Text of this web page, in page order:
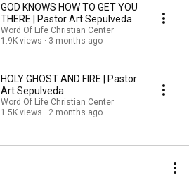
GOD KNOWS HOW TO GET YOU
THERE | Pastor Art Sepulveda
Word Of Life Christian Center
1.9K views
3 months ago
HOLY GHOST AND FIRE | Pastor
Art Sepulveda
Word Of Life Christian Center
1.5K views
2 months ago